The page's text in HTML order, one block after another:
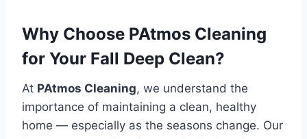
Why Choose PAtmos Cleaning
for Your Fall Deep Clean?
At PAtmos Cleaning, we understand the
importance of maintaining a clean, healthy
home — especially as the seasons change. Our